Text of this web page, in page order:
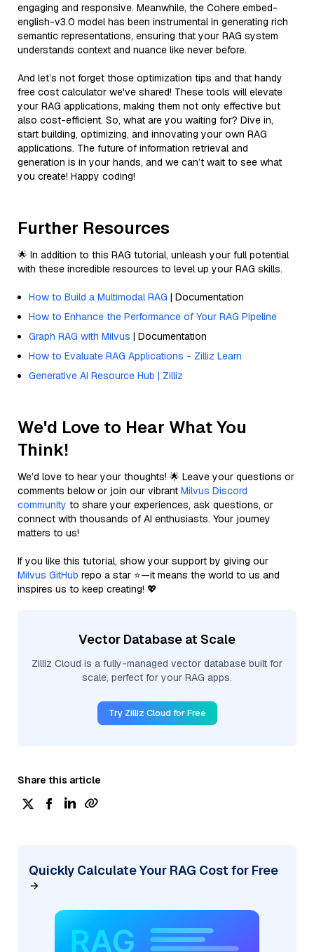
engaging and responsive. Meanwhile, the Cohere embed-
english-v3.0 model has been instrumental in generating rich
semantic representations, ensuring that your RAG system
understands context and nuance like never before.
And let’s not forget those optimization tips and that handy
free cost calculator we've shared! These tools will elevate
your RAG applications, making them not only effective but
also cost-efficient. So, what are you waiting for? Dive in,
start building, optimizing, and innovating your own RAG
applications. The future of information retrieval and
generation is in your hands, and we can’t wait to see what
you create! Happy coding!
Further Resources
🌟 In addition to this RAG tutorial, unleash your full potential
with these incredible resources to level up your RAG skills.
How to Build a Multimodal RAG | Documentation
How to Enhance the Performance of Your RAG Pipeline
Graph RAG with Milvus | Documentation
How to Evaluate RAG Applications - Zilliz Learn
Generative AI Resource Hub | Zilliz
We'd Love to Hear What You
Think!
We’d love to hear your thoughts! 🌟 Leave your questions or
comments below or join our vibrant Milvus Discord
community to share your experiences, ask questions, or
connect with thousands of AI enthusiasts. Your journey
matters to us!
If you like this tutorial, show your support by giving our
Milvus GitHub repo a star ⭐—it means the world to us and
inspires us to keep creating! 💖
Vector Database at Scale
Zilliz Cloud is a fully-managed vector database built for
scale, perfect for your RAG apps.
Try Zilliz Cloud for Free
Share this article
Quickly Calculate Your RAG Cost for Free